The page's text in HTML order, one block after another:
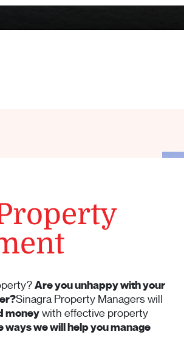
Are you unhappy with your
Sinagra Property Managers will
moneywith effective property
ways we will help you manage